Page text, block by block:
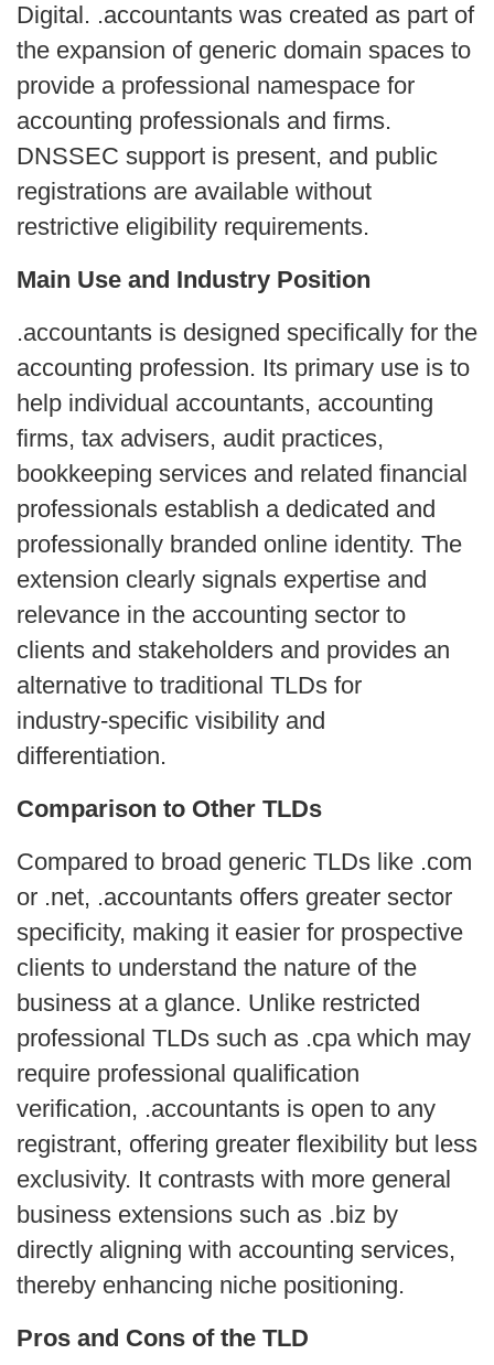
Digital. .accountants was created as part of
the expansion of generic domain spaces to
provide a professional namespace for
accounting professionals and firms.
DNSSEC support is present, and public
registrations are available without
restrictive eligibility requirements.
Main Use and Industry Position
.accountants is designed specifically for the
accounting profession. Its primary use is to
help individual accountants, accounting
firms, tax advisers, audit practices,
bookkeeping services and related financial
professionals establish a dedicated and
professionally branded online identity. The
extension clearly signals expertise and
relevance in the accounting sector to
clients and stakeholders and provides an
alternative to traditional TLDs for
industry‑specific visibility and
differentiation.
Comparison to Other TLDs
Compared to broad generic TLDs like .com
or .net, .accountants offers greater sector
specificity, making it easier for prospective
clients to understand the nature of the
business at a glance. Unlike restricted
professional TLDs such as .cpa which may
require professional qualification
verification, .accountants is open to any
registrant, offering greater flexibility but less
exclusivity. It contrasts with more general
business extensions such as .biz by
directly aligning with accounting services,
thereby enhancing niche positioning.
Pros and Cons of the TLD